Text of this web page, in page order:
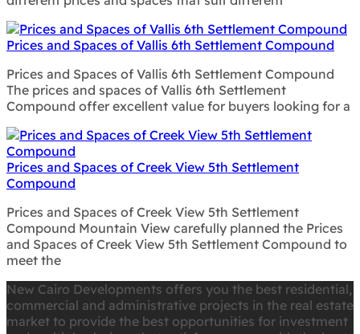
Prices and Spaces of Vallis 6th Settlement Compound
Prices and Spaces of Vallis 6th Settlement Compound
The prices and spaces of Vallis 6th Settlement
Compound offer excellent value for buyers looking for a
Prices and Spaces of Creek View 5th Settlement
Compound
Prices and Spaces of Creek View 5th Settlement
Compound Mountain View carefully planned the Prices
and Spaces of Creek View 5th Settlement Compound to
meet the
New Cairo Developments offers you the best residential,
commercial and administrative projects in the real estate
market to provide the best opportunities for investment